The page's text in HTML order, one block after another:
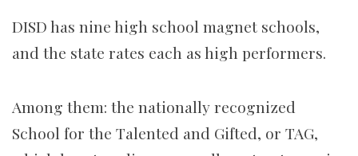
DISD has nine high school magnet schools,
and the state rates each as high performers.
Among them: the nationally recognized
School for the Talented and Gifted, or TAG,